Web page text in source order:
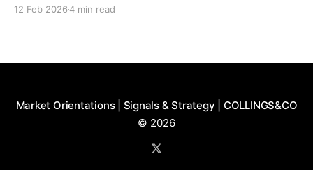
12 Feb 20264 min read
Market Orientations | Signals & Strategy | COLLINGS&CO
© 2026